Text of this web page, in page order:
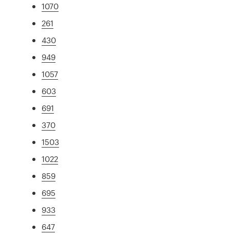
1070
261
430
949
1057
603
691
370
1503
1022
859
695
933
647